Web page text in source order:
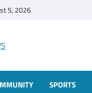
5, 2026
SPORTS